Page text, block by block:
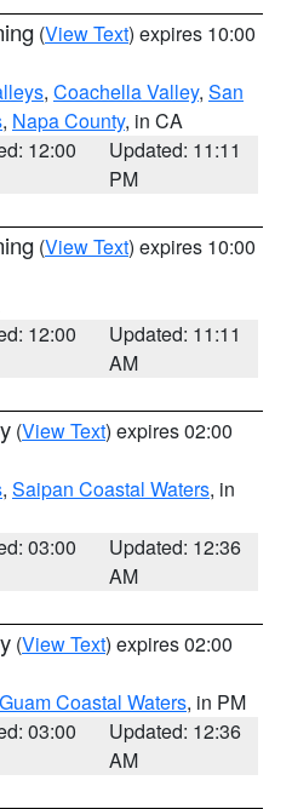
(View Text) expires 10:00
, Coachella Valley, San
, Napa County, in CA
12:00
Updated: 11:11
PM
(View Text) expires 10:00
12:00
Updated: 11:11
AM
(View Text) expires 02:00
, Saipan Coastal Waters, in
03:00
Updated: 12:36
AM
(View Text) expires 02:00
Guam Coastal Waters, in PM
03:00
Updated: 12:36
AM